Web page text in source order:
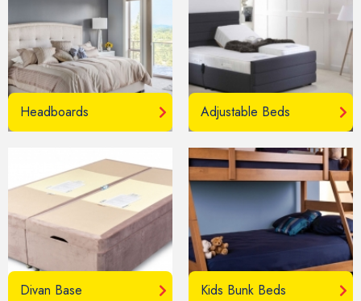
Headboards Adjustable Beds
Divan Base Kids Bunk Beds